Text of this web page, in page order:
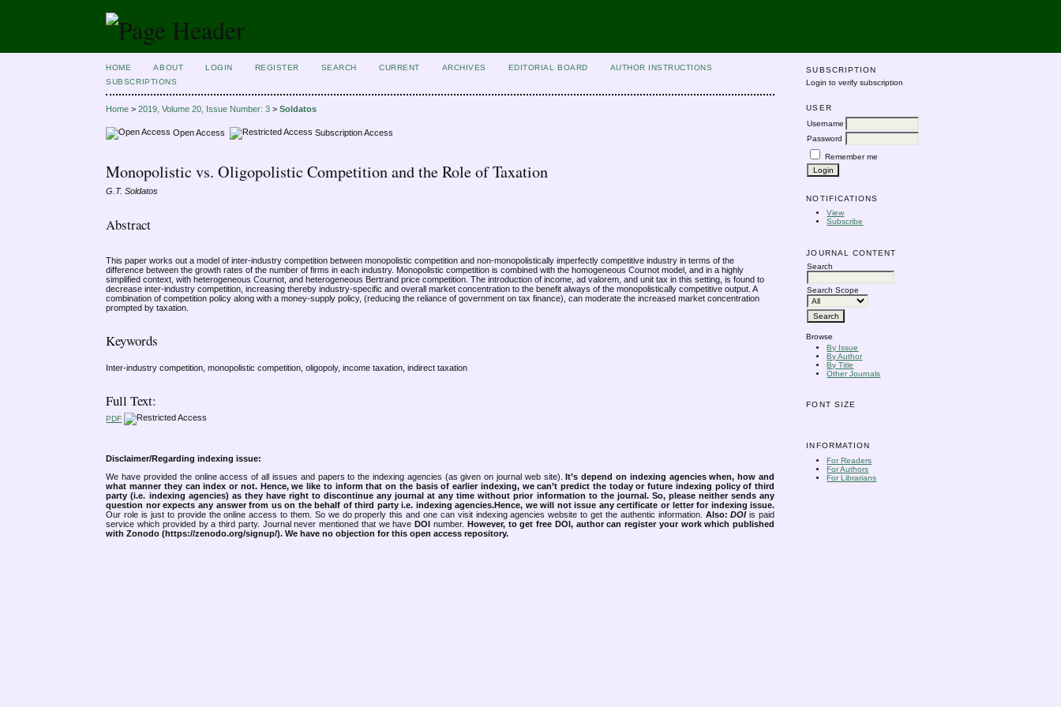
SUBSCRIPTION
Login to verify subscription
USER
Username
Password
Remember me
NOTIFICATIONS
View
Subscribe
JOURNAL CONTENT
Search
Search Scope
Browse
By Issue
By Author
By Title
Other Journals
FONT SIZE
INFORMATION
For Readers
For Authors
For Librarians
HOME ABOUT LOGIN REGISTER SEARCH CURRENT ARCHIVES EDITORIAL BOARD
AUTHOR INSTRUCTIONS
SUBSCRIPTIONS
Home >2019, Volume 20, Issue Number: 3 >Soldatos
Open Access Subscription Access
Monopolistic vs. Oligopolistic Competition and the Role of Taxation
G.T. Soldatos
Abstract
This paper works out a model of inter-industry competition between monopolistic competition and non-monopolistically imperfectly competitive industry in terms of the
difference between the growth rates of the number of firms in each industry. Monopolistic competition is combined with the homogeneous Cournot model, and in a highly
simplified context, with heterogeneous Cournot, and heterogeneous Bertrand price competition. The introduction of income, ad valorem, and unit tax in this setting, is found to
decrease inter-industry competition, increasing thereby industry-specific and overall market concentration to the benefit always of the monopolistically competitive output. A
combination of competition policy along with a money-supply policy, (reducing the reliance of government on tax finance), can moderate the increased market concentration
prompted by taxation.
Keywords
Inter-industry competition, monopolistic competition, oligopoly, income taxation, indirect taxation
Full Text:
PDF
Disclaimer/Regarding indexing issue:
We have provided the online access of all issues and papers to the indexing agencies (as given on journal web site).It’s depend on indexing agencies when, how and
what manner they can index or not. Hence, we like to inform that on the basis of earlier indexing, we can’t predict the today or future indexing policy of third
party (i.e. indexing agencies) as they have right to discontinue any journal at any time without prior information to the journal. So, please neither sends any
question nor expects any answer from us on the behalf of third party i.e. indexing agencies.Hence, we will not issue any certificate or letter for indexing issue.
Our role is just to provide the online access to them. So we do properly this and one can visit indexing agencies website to get the authentic information. Also:DOIis paid
service which provided by a third party. Journal never mentioned that we haveDOI number. However, to get free DOI, author can register your work which published
with Zonodo (https://zenodo.org/signup/). We have no objection for this open access repository.